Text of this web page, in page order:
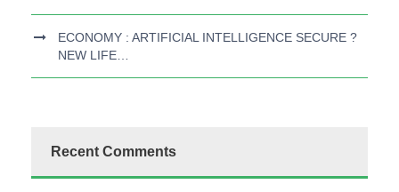
ECONOMY : ARTIFICIAL INTELLIGENCE SECURE ?
NEW LIFE…
Recent Comments